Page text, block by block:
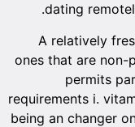
dating
A relatively
ones that are non-
permits
requirements i.
being an changer